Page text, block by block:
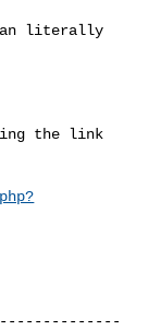
literally
the link